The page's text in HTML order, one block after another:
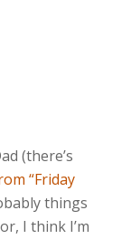
(there’s
“Friday
things
I think I’m